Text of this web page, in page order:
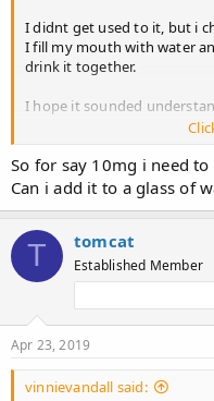
I didnt get used to it, but i
I fill my mouth with water
drink it together.
I hope it sounded
that bothers me are dark
1.03.2019 Started 10mg
8.03.2019 Started 15mg
13.04.2019 Started 20mg
So for say 10mg i need
Can i add it to a glass of
T tomcat
Established Member
Apr 23, 2019
vinnievandall said: